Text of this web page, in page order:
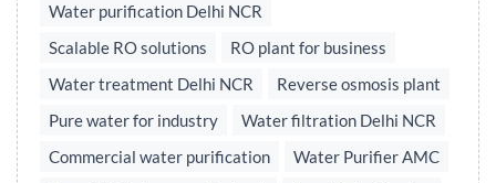
Water purification Delhi NCR
Scalable RO solutions
RO plant for business
Water treatment Delhi NCR
Reverse osmosis plant
Pure water for industry
Water filtration Delhi NCR
Commercial water purification
Water Purifier AMC